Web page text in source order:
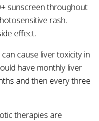
sunscreen throughout
rash.
effect.
cause liver toxicity in
have monthly liver
and then every three
therapies are